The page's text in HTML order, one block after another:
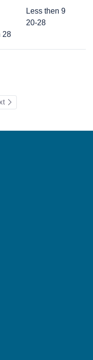
Less then 9
20-28
28